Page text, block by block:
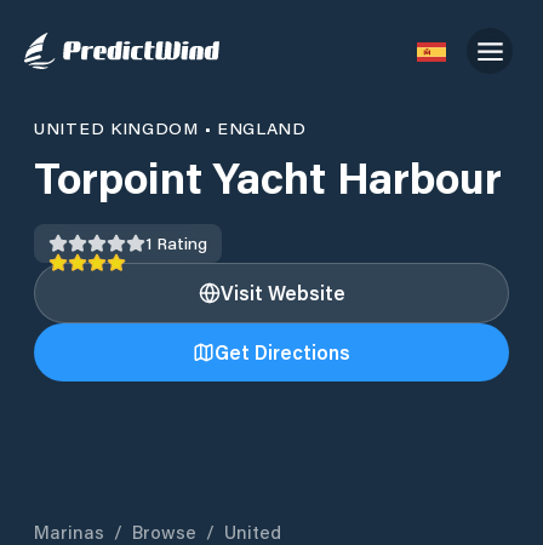
UNITED KINGDOM • ENGLAND
Torpoint Yacht Harbour
1 Rating
Visit Website
Get Directions
Marinas / Browse / United